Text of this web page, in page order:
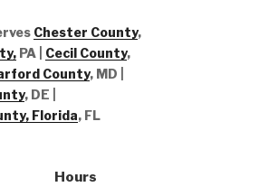
Chester County,
PA | Cecil County,
County, MD |
, DE
Florida, FL
Hours